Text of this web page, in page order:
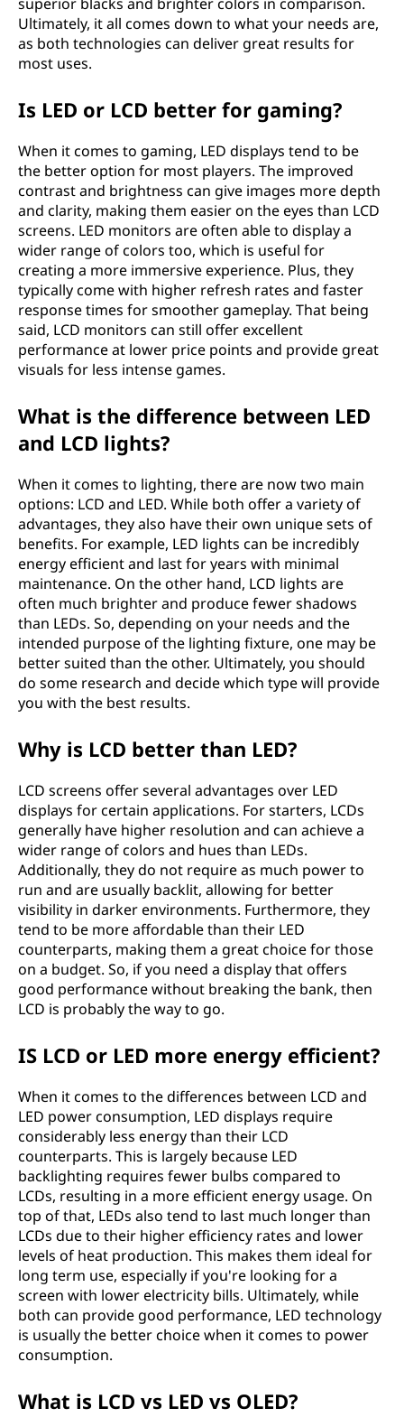
Ultimately, it all comes down to what your needs are,
as both technologies can deliver great results for
most uses.
Is LED or LCD better for gaming?
When it comes to gaming, LED displays tend to be
the better option for most players. The improved
contrast and brightness can give images more depth
and clarity, making them easier on the eyes than LCD
screens. LED monitors are often able to display a
wider range of colors too, which is useful for
creating a more immersive experience. Plus, they
typically come with higher refresh rates and faster
response times for smoother gameplay. That being
said, LCD monitors can still offer excellent
performance at lower price points and provide great
visuals for less intense games.
What is the difference between LED
and LCD lights?
When it comes to lighting, there are now two main
options: LCD and LED. While both offer a variety of
advantages, they also have their own unique sets of
benefits. For example, LED lights can be incredibly
energy efficient and last for years with minimal
maintenance. On the other hand, LCD lights are
often much brighter and produce fewer shadows
than LEDs. So, depending on your needs and the
intended purpose of the lighting fixture, one may be
better suited than the other. Ultimately, you should
do some research and decide which type will provide
you with the best results.
Why is LCD better than LED?
LCD screens offer several advantages over LED
displays for certain applications. For starters, LCDs
generally have higher resolution and can achieve a
wider range of colors and hues than LEDs.
Additionally, they do not require as much power to
run and are usually backlit, allowing for better
visibility in darker environments. Furthermore, they
tend to be more affordable than their LED
counterparts, making them a great choice for those
on a budget. So, if you need a display that offers
good performance without breaking the bank, then
LCD is probably the way to go.
IS LCD or LED more energy efficient?
When it comes to the differences between LCD and
LED power consumption, LED displays require
considerably less energy than their LCD
counterparts. This is largely because LED
backlighting requires fewer bulbs compared to
LCDs, resulting in a more efficient energy usage. On
top of that, LEDs also tend to last much longer than
LCDs due to their higher efficiency rates and lower
levels of heat production. This makes them ideal for
long term use, especially if you're looking for a
screen with lower electricity bills. Ultimately, while
both can provide good performance, LED technology
is usually the better choice when it comes to power
consumption.
What is LCD vs LED vs OLED?